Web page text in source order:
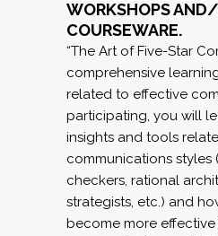
WORKSHOPS
COURSEWARE.
“The Art of Five-Star
comprehensive
related to effective
participating, you will
insights and tools
communications styles
checkers, rational
strategists, etc.) and
become more